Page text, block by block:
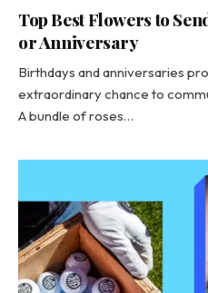
Top Best Flowers to
or Anniversary
Birthdays and anniversaries
extraordinary chance to
A bundle of roses…